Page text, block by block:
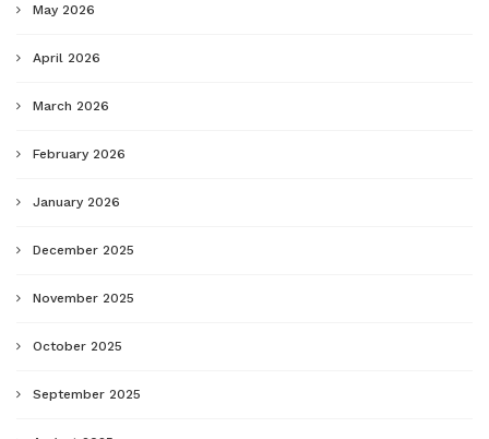
May 2026
April 2026
March 2026
February 2026
January 2026
December 2025
November 2025
October 2025
September 2025